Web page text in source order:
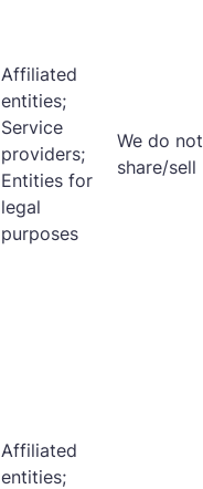
Affiliated
entities;
Service
providers;
Entities for
legal
purposes
We do not
share/sell
Affiliated
entities;